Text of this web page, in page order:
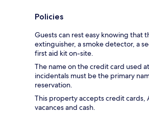
Policies
Guests can rest easy knowing that
extinguisher, a smoke detector, a
first aid kit on-site.
The name on the credit card used
incidentals must be the primary
reservation.
This property accepts credit cards,
vacances and cash.